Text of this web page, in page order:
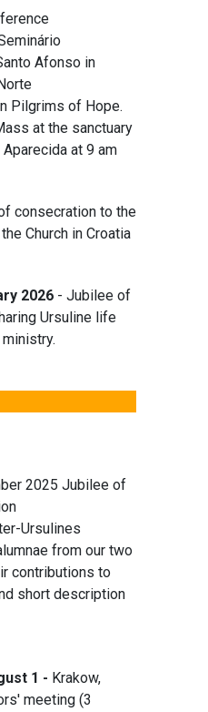
Afonso in
Pilgrims of Hope.
at the sanctuary
at 9 am
consecration to the
Church in Croatia
2026 - Jubilee of
Ursuline life
2025 Jubilee of
Ursulines
from our two
contributions to
short description
1 - Krakow,
meeting (3